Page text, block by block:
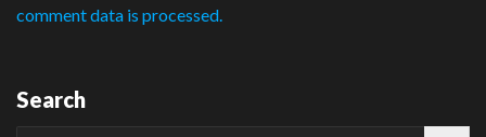
comment data is processed.
Search